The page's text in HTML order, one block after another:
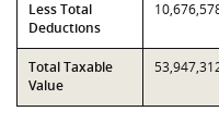
Less Total
Deductions
Total Taxable
Value